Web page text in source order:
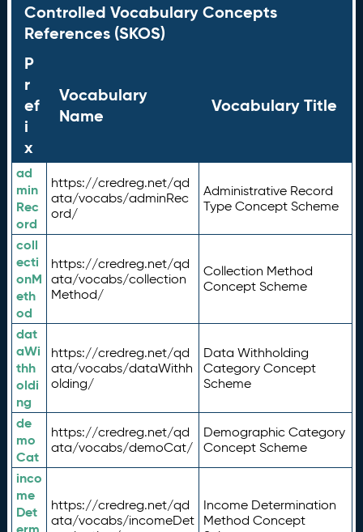
Controlled Vocabulary Concepts
References (SKOS)
P
r
ef
i
x
Vocabulary
Name
Vocabulary Title
ad
min
Rec
ord
https://credreg.net/qd
ata/vocabs/adminRec
ord/
Administrative Record
Type Concept Scheme
coll
ecti
onM
eth
od
https://credreg.net/qd
ata/vocabs/collection
Method/
Collection Method
Concept Scheme
dat
aWi
thh
oldi
ng
https://credreg.net/qd
ata/vocabs/dataWithh
olding/
Data Withholding
Category Concept
Scheme
de
mo
Cat
https://credreg.net/qd
ata/vocabs/demoCat/
Demographic Category
Concept Scheme
inco
me
Det
https://credreg.net/qd
ata/vocabs/incomeDet
Income Determination
Method Concept